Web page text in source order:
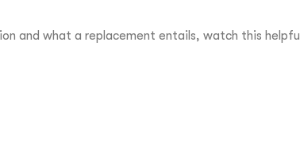
and what a replacement entails, watch this helpful